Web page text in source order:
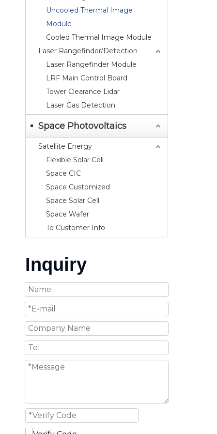
Uncooled Thermal Image
Module
Cooled Thermal Image Module
Laser Rangefinder/Detection
Laser Rangefinder Module
LRF Main Control Board
Tower Clearance Lidar
Laser Gas Detection
Space Photovoltaics
Satellite Energy
Flexible Solar Cell
Space CIC
Space Customized
Space Solar Cell
Space Wafer
To Customer Info
Inquiry